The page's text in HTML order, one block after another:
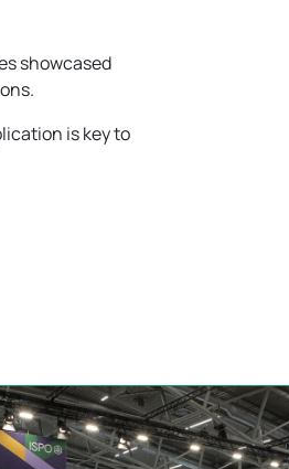
showcased
is key to